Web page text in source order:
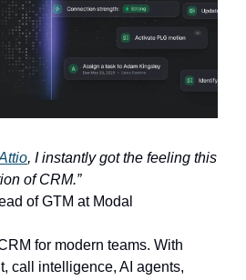
, I instantly got the feeling this
of CRM.”
of GTM at Modal
for modern teams. With
call intelligence, AI agents,